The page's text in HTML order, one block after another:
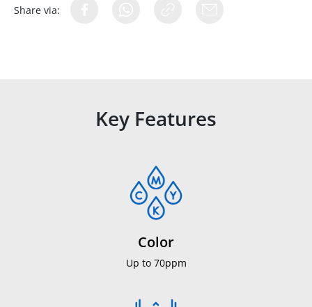
Share via:
Key Features
Color
Up to 70ppm